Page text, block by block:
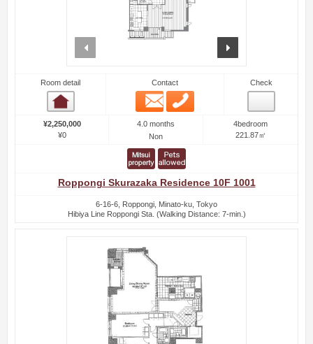
Room detail Contact
Email
Check
¥2,250,000
¥0
4.0 months
Non
4bedroom
221.87㎡
Roppongi Skurazaka Residence 10F 1001
6-16-6, Roppongi, Minato-ku, Tokyo
Hibiya Line Roppongi Sta. (Walking Distance: 7-min.)